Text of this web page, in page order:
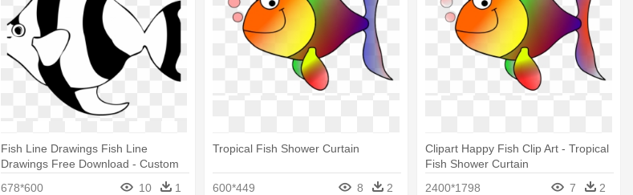
Fish Line Drawings Fish Line
Drawings Free Download - Custom
Yellow Tropical Fish Shower Curtain
678*600 10 1
Tropical Fish Shower Curtain
600*449 8 2
Clipart Happy Fish Clip Art - Tropical
Fish Shower Curtain
2400*1798
7 2